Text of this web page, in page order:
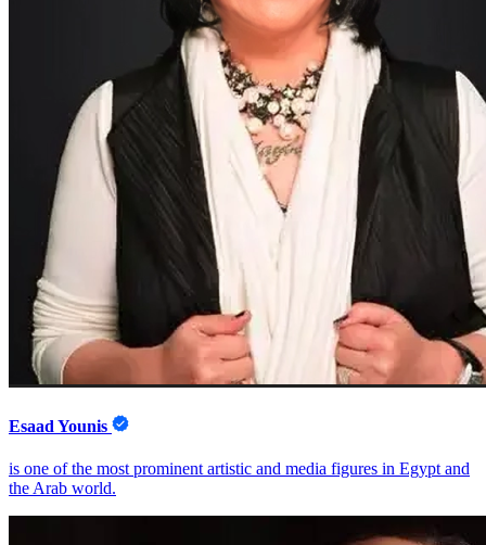
Esaad Younis
is one of the most prominent artistic and media figures in Egypt and
the Arab world.